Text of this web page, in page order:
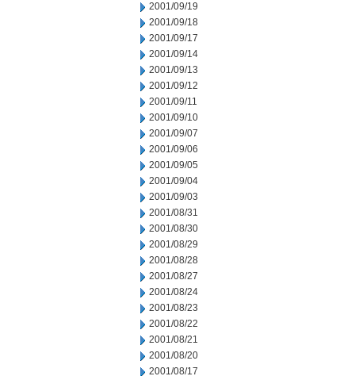
2001/09/19
2001/09/18
2001/09/17
2001/09/14
2001/09/13
2001/09/12
2001/09/11
2001/09/10
2001/09/07
2001/09/06
2001/09/05
2001/09/04
2001/09/03
2001/08/31
2001/08/30
2001/08/29
2001/08/28
2001/08/27
2001/08/24
2001/08/23
2001/08/22
2001/08/21
2001/08/20
2001/08/17